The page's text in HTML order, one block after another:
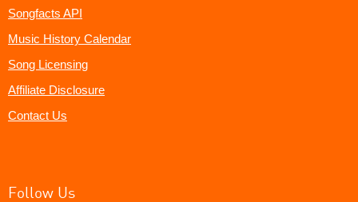
Songfacts API
Music History Calendar
Song Licensing
Affiliate Disclosure
Contact Us
Follow Us